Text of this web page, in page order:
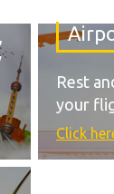
Rest
your
Click